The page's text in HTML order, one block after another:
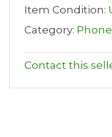
Item Condition:
Category:
Contact this